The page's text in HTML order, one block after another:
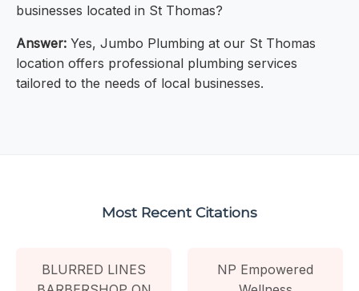
businesses located in St Thomas?
Answer: Yes, Jumbo Plumbing at our St Thomas
location offers professional plumbing services
tailored to the needs of local businesses.
Most Recent Citations
BLURRED LINES
NP Empowered